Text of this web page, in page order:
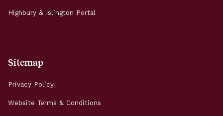
Highbury & Islington Portal
Sitemap
Privacy Policy
Website Terms & Conditions